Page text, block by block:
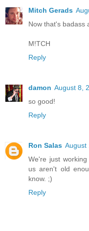
Mitch Gerads
Now that's badass
M!TCH
Reply
damon August 8,
so good!
Reply
Ron Salas August
We're just
us aren't old
know. ;)
Reply